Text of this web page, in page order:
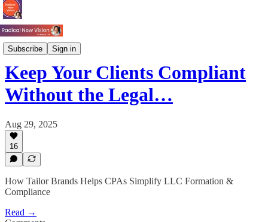
Subscribe Sign in
Process
Keep Your Clients Compliant
Without the Legal…
Aug 29, 2025
16
How Tailor Brands Helps CPAs Simplify LLC Formation &
Compliance
Read →